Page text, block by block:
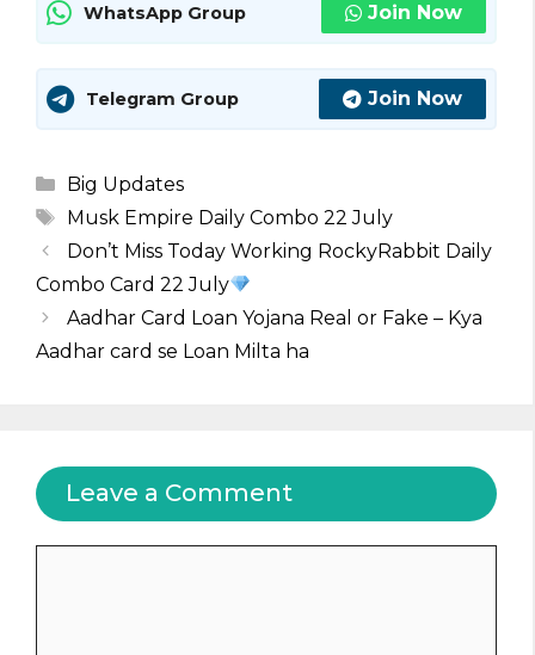
WhatsApp Group Join Now
Telegram Group Join Now
Categories
Big Updates
Tags
Musk Empire Daily Combo 22 July
Don’t Miss Today Working RockyRabbit Daily
Combo Card 22 July
Aadhar Card Loan Yojana Real or Fake – Kya
Aadhar card se Loan Milta ha
Leave a Comment